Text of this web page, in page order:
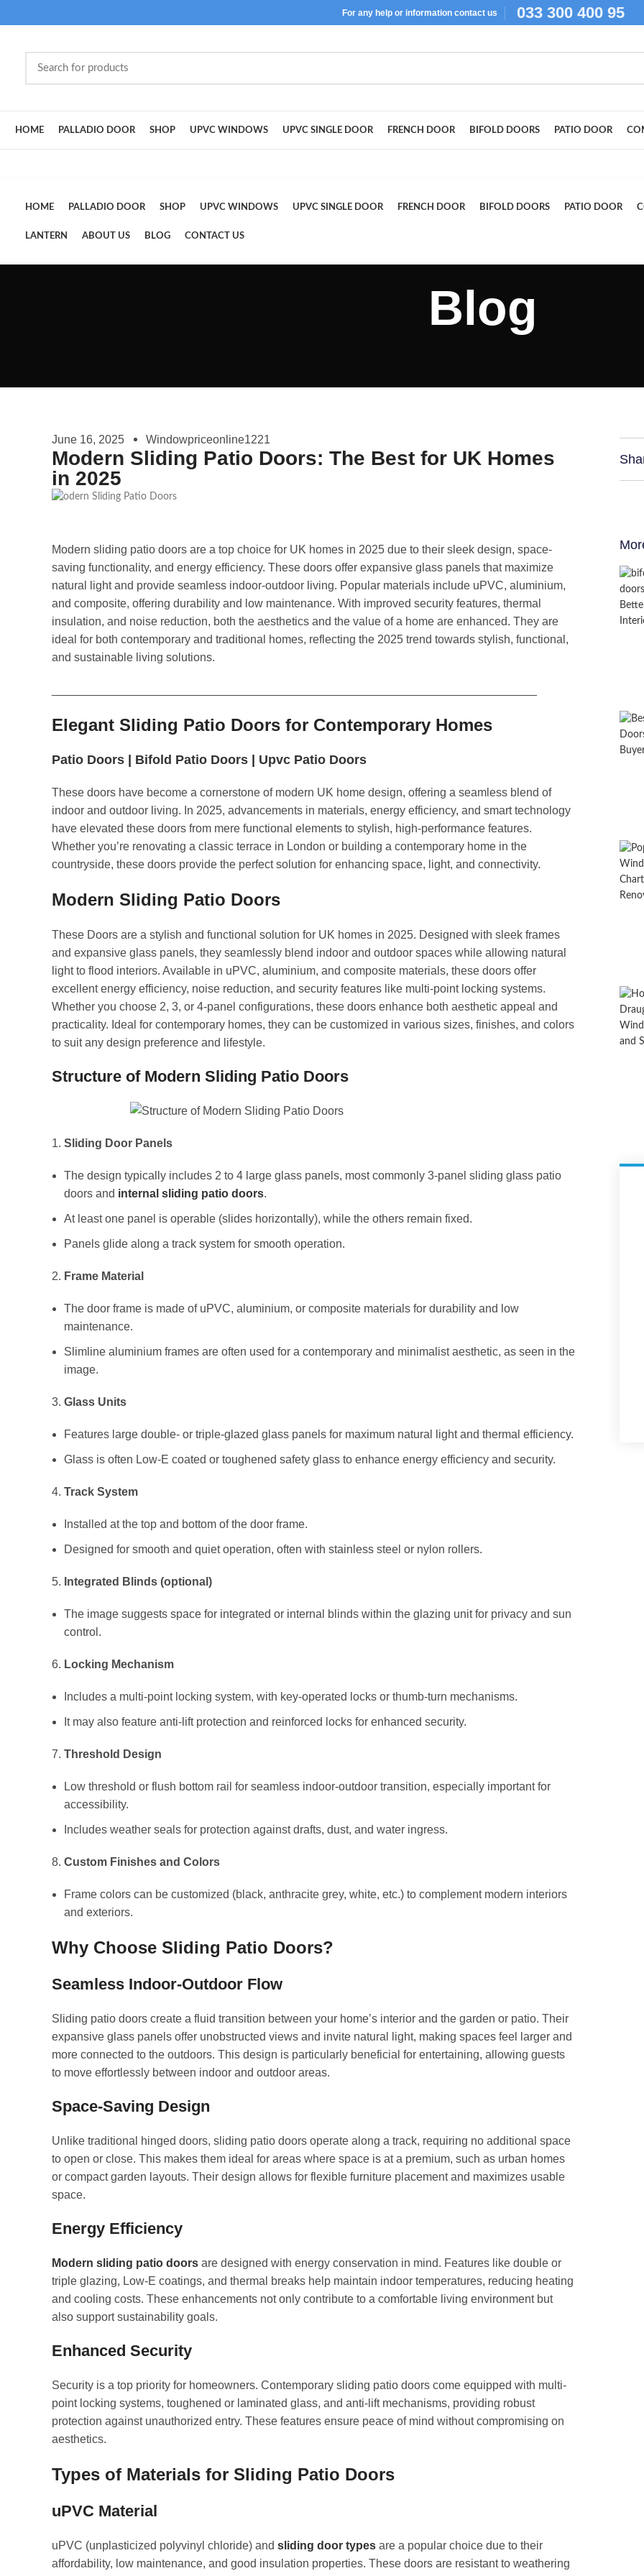
Forany help or informationcontact us 033 300 400 95
HOME PALLADIO DOOR SHOP UPVC WINDOWS UPVC SINGLE DOOR FRENCH DOOR BIFOLD DOORS PATIO DOOR
HOME PALLADIO DOOR SHOP UPVC WINDOWS UPVC SINGLE DOOR FRENCH DOOR BIFOLD DOORS PATIO DOOR
LANTERN ABOUT US BLOG CONTACT US
Blog
June 16, 2025 Windowpriceonline1221
Modern Sliding Patio Doors: The Best for UK Homes
in 2025
Modern sliding patio doors are a top choice for UK homes in 2025 due to their sleek design, space-
saving functionality, and energy efficiency. These doors offer expansive glass panels that maximize
natural light and provide seamless indoor-outdoor living. Popular materials include uPVC, aluminium,
and composite, offering durability and low maintenance. With improved security features, thermal
insulation, and noise reduction, both the aesthetics and the value of a home are enhanced. They are
ideal for both contemporary and traditional homes, reflecting the 2025 trend towards stylish, functional,
and sustainable living solutions.
Elegant Sliding Patio Doors for Contemporary Homes
Patio Doors Bifold Patio Doors Upvc Patio Doors​
These doors have become a cornerstone of modern UK home design, offering a seamless blend of
indoor and outdoor living. In 2025, advancements in materials, energy efficiency, and smart technology
have elevated these doors from mere functional elements to stylish, high-performance features.
Whether you’re renovating a classic terrace in London or building a contemporary home in the
countryside, these doors provide the perfect solution for enhancing space, light, and connectivity.
Modern Sliding Patio Doors
These Doors are a stylish and functional solution for UK homes in 2025. Designed with sleek frames
and expansive glass panels, they seamlessly blend indoor and outdoor spaces while allowing natural
light to flood interiors. Available in uPVC, aluminium, and composite materials, these doors offer
excellent energy efficiency, noise reduction, and security features like multi-point locking systems.
Whether you choose 2, 3, or 4-panel configurations, these doors enhance both aesthetic appeal and
practicality. Ideal for contemporary homes, they can be customized in various sizes, finishes, and colors
to suit any design preference and lifestyle.
Structure of Modern Sliding Patio Doors
Sliding Door Panels
The design typically includes 2 to 4 large glass panels, most commonly 3-panel sliding glass patio
doors and internal sliding patio doors.
At least one panel is operable (slides horizontally), while the others remain fixed.
Panels glide along a track system for smooth operation.
Frame Material
The door frame is made of uPVC, aluminium, or composite materials for durability and low
maintenance.
Slimline aluminium frames are often used for a contemporary and minimalist aesthetic, as seen in the
image.
Glass Units
Features large double- or triple-glazed glass panels for maximum natural light and thermal efficiency.
Glass is often Low-E coated or toughened safety glass to enhance energy efficiency and security.
Track System
Installed at the top and bottom of the door frame.
Designed for smooth and quiet operation, often with stainless steel or nylon rollers.
Integrated Blinds (optional)
The image suggests space for integrated or internal blinds within the glazing unit for privacy and sun
control.
Locking Mechanism
Includes a multi-point locking system, with key-operated locks or thumb-turn mechanisms.
It may also feature anti-lift protection and reinforced locks for enhanced security.
Threshold Design
Low threshold or flush bottom rail for seamless indoor-outdoor transition, especially important for
accessibility.
Includes weather seals for protection against drafts, dust, and water ingress.
Custom Finishes and Colors
Frame colors can be customized (black, anthracite grey, white, etc.) to complement modern interiors
and exteriors.
Why Choose Sliding Patio Doors?
Seamless Indoor-Outdoor Flow
Sliding patio doors create a fluid transition between your home’s interior and the garden or patio. Their
expansive glass panels offer unobstructed views and invite natural light, making spaces feel larger and
more connected to the outdoors. This design is particularly beneficial for entertaining, allowing guests
to move effortlessly between indoor and outdoor areas.
Space-Saving Design
Unlike traditional hinged doors, sliding patio doors operate along a track, requiring no additional space
to open or close. This makes them ideal for areas where space is at a premium, such as urban homes
or compact garden layouts. Their design allows for flexible furniture placement and maximizes usable
space.
Energy Efficiency
Modern sliding patio doors are designed with energy conservation in mind. Features like double or
triple glazing, Low-E coatings, and thermal breaks help maintain indoor temperatures, reducing heating
and cooling costs. These enhancements not only contribute to a comfortable living environment but
also support sustainability goals.
Enhanced Security
Security is a top priority for homeowners. Contemporary sliding patio doors come equipped with multi-
point locking systems, toughened or laminated glass, and anti-lift mechanisms, providing robust
protection against unauthorized entry. These features ensure peace of mind without compromising on
aesthetics.
Types of Materials for Sliding Patio Doors
uPVC Material
uPVC (unplasticized polyvinyl chloride) and sliding door types are a popular choice due to their
affordability, low maintenance, and good insulation properties. These doors are resistant to weathering